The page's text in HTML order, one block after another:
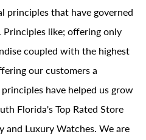
principles that have governed
Principles like; offering only
coupled with the highest
our customers a
have helped us grow
Florida's Top Rated Store
and Luxury Watches. We are